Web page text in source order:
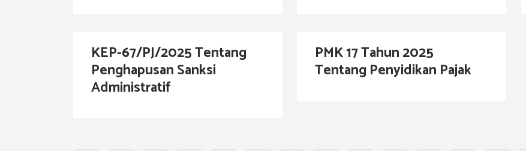
KEP-67/PJ/2025 Tentang
Penghapusan Sanksi
Administratif
PMK 17 Tahun 2025
Tentang Penyidikan Pajak